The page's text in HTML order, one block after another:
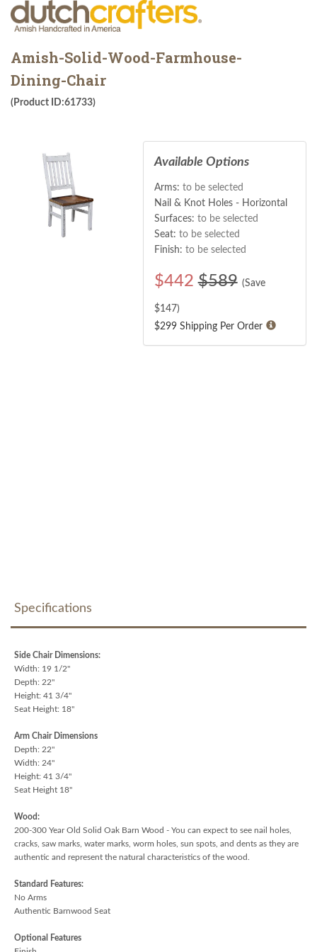
Amish-Solid-Wood-Farmhouse-
Dining-Chair
(Product ID:61733)
Available Options
Arms: to be selected
Nail & Knot Holes - Horizontal
Surfaces: to be selected
Seat: to be selected
Finish: to be selected
$442 $589 (Save
$147)
$299 Shipping Per Order
Specifications
Side Chair Dimensions:
Width: 19 1/2"
Depth: 22"
Height: 41 3/4"
Seat Height: 18"
Arm Chair Dimensions
Depth: 22"
Width: 24"
Height: 41 3/4"
Seat Height 18"
Wood:
200-300 Year Old Solid Oak Barn Wood - You can expect to see nail holes,
cracks, saw marks, water marks, worm holes, sun spots, and dents as they are
authentic and represent the natural characteristics of the wood.
Standard Features:
No Arms
Authentic Barnwood Seat
Optional Features